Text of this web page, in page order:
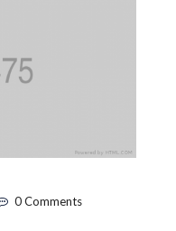
0 Comments